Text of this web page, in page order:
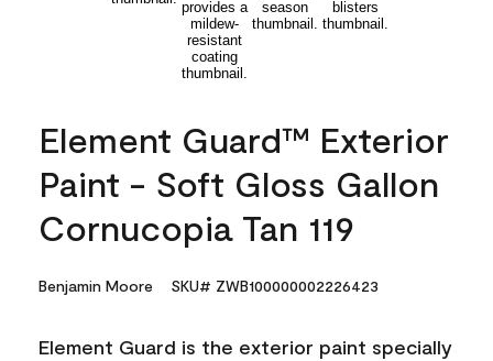
Element Guard™ Exterior
Paint - Soft Gloss Gallon
Cornucopia Tan 119
Benjamin Moore SKU# ZWB100000002226423
Element Guard is the exterior paint specially